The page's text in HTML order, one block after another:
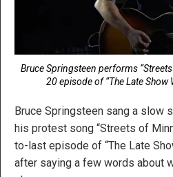
Bruce Springsteen performs
20 episode of “The Late Show
Bruce Springsteen sang a slow
his protest song “Streets of
to-last episode of “The Late
after saying a few words about